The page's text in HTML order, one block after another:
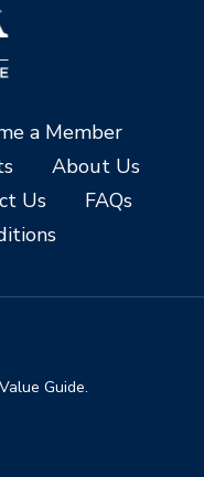
a Member
About Us
Us
FAQs
Guide.